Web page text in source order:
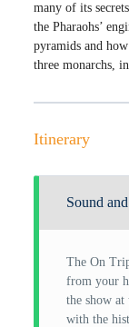
many of its
the Pharaohs’
pyramids and
three monarchs,
Itinerary
Sound
The On
from your
the show
with the